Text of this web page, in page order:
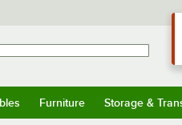
Furniture Storage &